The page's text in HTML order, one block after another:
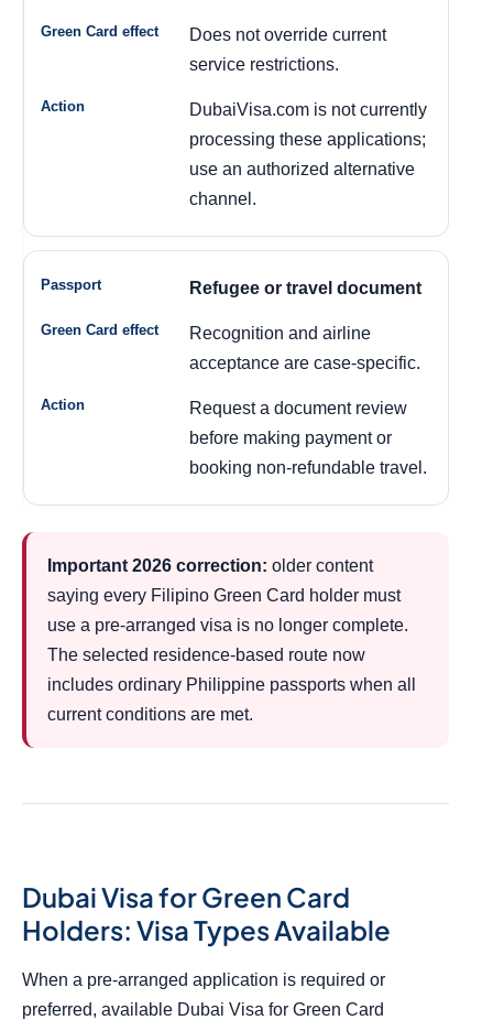
Does not override current
service restrictions.
DubaiVisa.com is not currently
processing these applications;
use an authorized alternative
channel.
Refugee or travel document
Recognition and airline
acceptance are case-specific.
Request a document review
before making payment or
booking non-refundable travel.
Important 2026 correction: older content
saying every Filipino Green Card holder must
use a pre-arranged visa is no longer complete.
The selected residence-based route now
includes ordinary Philippine passports when all
current conditions are met.
Dubai Visa for Green Card
Holders: Visa Types Available
When a pre-arranged application is required or
preferred, available Dubai Visa for Green Card